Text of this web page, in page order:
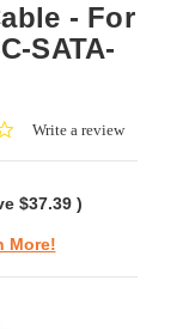
- For
SATA-
0.0Write a review
$37.39 )
More!